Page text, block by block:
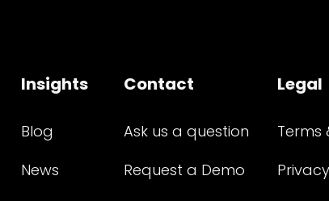
Insights
Blog
News
Contact
Ask us a question
Request a Demo
Legal
Terms